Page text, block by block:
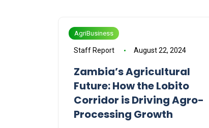
AgriBusiness
Staff Report August 22, 2024
Zambia’s Agricultural
Future: How the Lobito
Corridor is Driving Agro-
Processing Growth